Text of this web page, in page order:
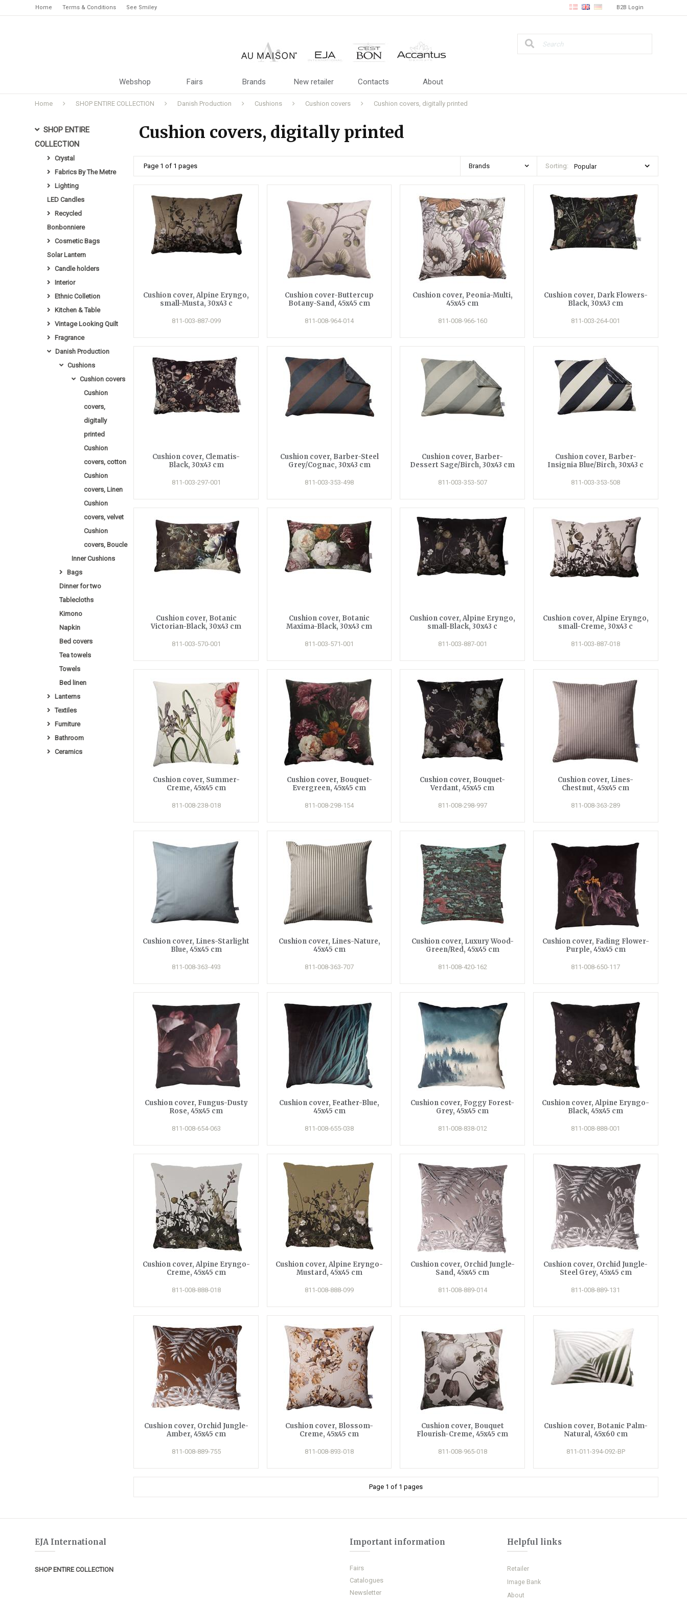
B2B Login
Home Terms & Conditions See Smiley
Webshop Fairs Brands New retailer Contacts About
Home SHOP ENTIRE COLLECTION Danish Production Cushions Cushion covers Cushion covers, digitally printed
SHOP ENTIRE
COLLECTION
Crystal
Fabrics By The Metre
Lighting
LED Candles
Recycled
Bonbonniere
Cosmetic Bags
Solar Lantern
Candle holders
Interior
Ethnic Colletion
Kitchen & Table
Vintage Looking Quilt
Fragrance
Danish Production
Cushions
Cushion covers
Cushion
covers,
digitally
printed
Cushion
covers, cotton
Cushion
covers, Linen
Cushion
covers, velvet
Cushion
covers, Boucle
Inner Cushions
Bags
Dinner for two
Tablecloths
Kimono
Napkin
Bed covers
Tea towels
Towels
Bed linen
Lanterns
Textiles
Furniture
Bathroom
Ceramics
Cushion covers, digitally printed
Page 1 of 1 pages Sorting:
Brands
Cushion cover, Alpine Eryngo,
small-Musta, 30x43 c
811-003-887-099
Cushion cover-Buttercup
Botany-Sand, 45x45 cm
811-008-964-014
Cushion cover, Peonia-Multi,
45x45 cm
811-008-966-160
Cushion cover, Dark Flowers-
Black, 30x43 cm
811-003-264-001
Cushion cover, Clematis-
Black, 30x43 cm
811-003-297-001
Cushion cover, Barber-Steel
Grey/Cognac, 30x43 cm
811-003-353-498
Cushion cover, Barber-
Dessert Sage/Birch, 30x43 cm
811-003-353-507
Cushion cover, Barber-
Insignia Blue/Birch, 30x43 c
811-003-353-508
Cushion cover, Botanic
Victorian-Black, 30x43 cm
811-003-570-001
Cushion cover, Botanic
Maxima-Black, 30x43 cm
811-003-571-001
Cushion cover, Alpine Eryngo,
small-Black, 30x43 c
811-003-887-001
Cushion cover, Alpine Eryngo,
small-Creme, 30x43 c
811-003-887-018
Cushion cover, Summer-
Creme, 45x45 cm
811-008-238-018
Cushion cover, Bouquet-
Evergreen, 45x45 cm
811-008-298-154
Cushion cover, Bouquet-
Verdant, 45x45 cm
811-008-298-997
Cushion cover, Lines-
Chestnut, 45x45 cm
811-008-363-289
Cushion cover, Lines-Starlight
Blue, 45x45 cm
811-008-363-493
Cushion cover, Lines-Nature,
45x45 cm
811-008-363-707
Cushion cover, Luxury Wood-
Green/Red, 45x45 cm
811-008-420-162
Cushion cover, Fading Flower-
Purple, 45x45 cm
811-008-650-117
Cushion cover, Fungus-Dusty
Rose, 45x45 cm
811-008-654-063
Cushion cover, Feather-Blue,
45x45 cm
811-008-655-038
Cushion cover, Foggy Forest-
Grey, 45x45 cm
811-008-838-012
Cushion cover, Alpine Eryngo-
Black, 45x45 cm
811-008-888-001
Cushion cover, Alpine Eryngo-
Creme, 45x45 cm
811-008-888-018
Cushion cover, Alpine Eryngo-
Mustard, 45x45 cm
811-008-888-099
Cushion cover, Orchid Jungle-
Sand, 45x45 cm
811-008-889-014
Cushion cover, Orchid Jungle-
Steel Grey, 45x45 cm
811-008-889-131
Cushion cover, Orchid Jungle-
Amber, 45x45 cm
811-008-889-755
Cushion cover, Blossom-
Creme, 45x45 cm
811-008-893-018
Cushion cover, Bouquet
Flourish-Creme, 45x45 cm
811-008-965-018
Cushion cover, Botanic Palm-
Natural, 45x60 cm
811-011-394-092-BP
Page 1 of 1 pages
EJA International
SHOP ENTIRE COLLECTION
Important information
Fairs
Catalogues
Newsletter
Helpful links
Retailer
Image Bank
About